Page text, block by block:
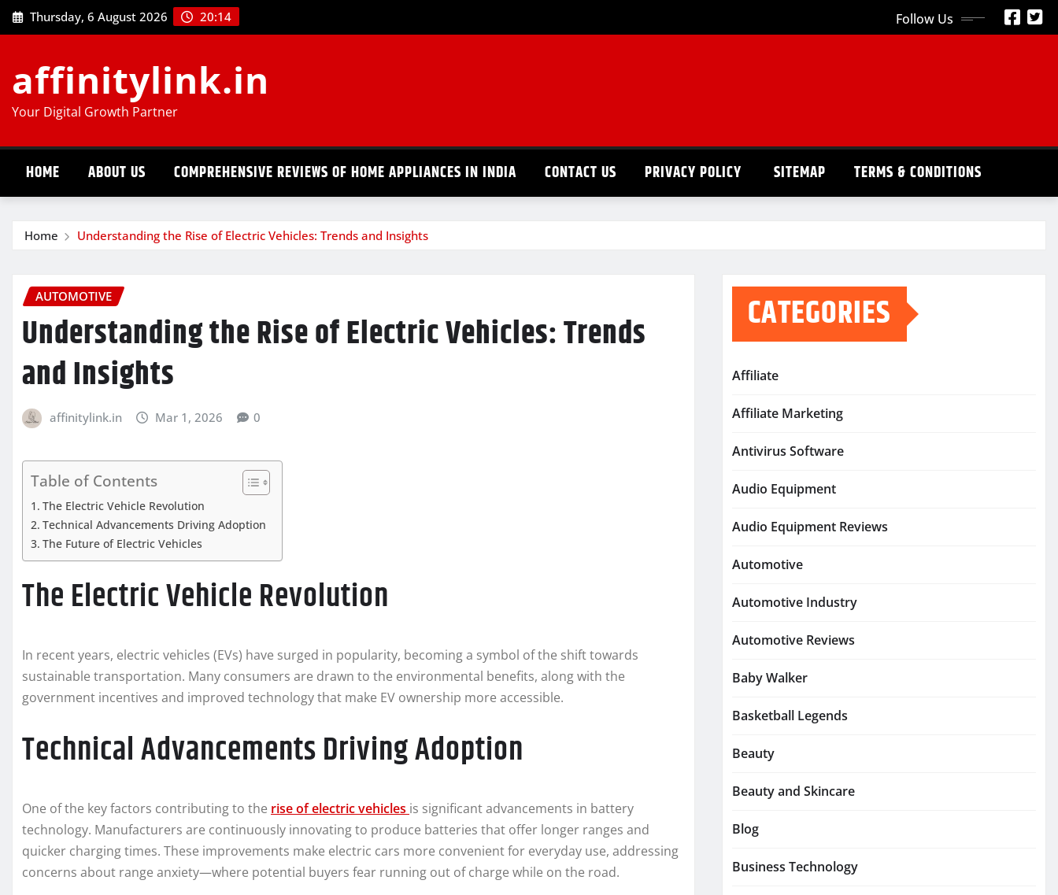
Skip
to
Thursday, 6 August 2026 20:14 Follow Us
affinitylink.in
Your Digital Growth Partner
HOME ABOUT US COMPREHENSIVE REVIEWS OF HOME APPLIANCES IN INDIA CONTACT US PRIVACY POLICY SITEMAP TERMS & CONDITIONS
Home Understanding the Rise of Electric Vehicles: Trends and Insights
AUTOMOTIVE
Understanding the Rise of Electric Vehicles: Trends
and Insights
affinitylink.in Mar 1, 2026 0
Table of Contents
The Electric Vehicle Revolution
Technical Advancements Driving Adoption
The Future of Electric Vehicles
The Electric Vehicle Revolution
In recent years, electric vehicles (EVs) have surged in popularity, becoming a symbol of the shift towards
sustainable transportation. Many consumers are drawn to the environmental benefits, along with the
government incentives and improved technology that make EV ownership more accessible.
Technical Advancements Driving Adoption
One of the key factors contributing to the rise of electric vehicles is significant advancements in battery
technology. Manufacturers are continuously innovating to produce batteries that offer longer ranges and
quicker charging times. These improvements make electric cars more convenient for everyday use, addressing
concerns about range anxiety—where potential buyers fear running out of charge while on the road.
CATEGORIES
Affiliate
Affiliate Marketing
Antivirus Software
Audio Equipment
Audio Equipment Reviews
Automotive
Automotive Industry
Automotive Reviews
Baby Walker
Basketball Legends
Beauty
Beauty and Skincare
Blog
Business Technology